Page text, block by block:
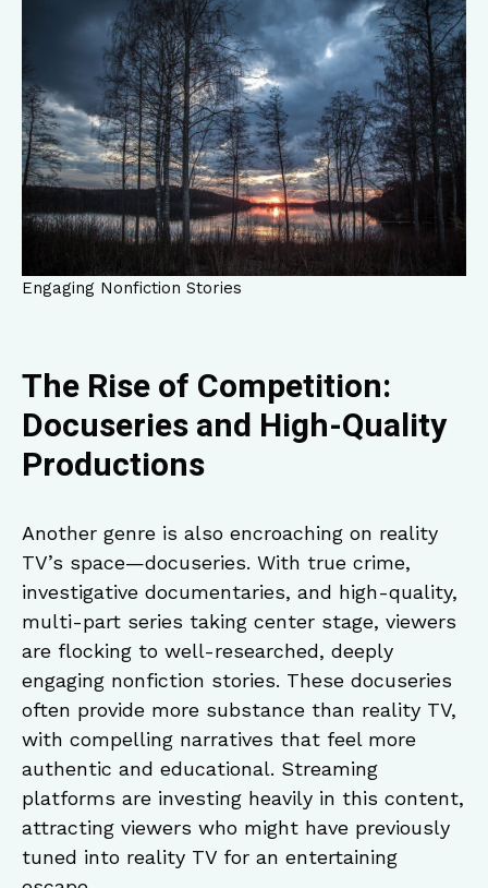
Engaging Nonfiction Stories
The Rise of Competition:
Docuseries and High-Quality
Productions
Another genre is also encroaching on reality
TV’s space—docuseries. With true crime,
investigative documentaries, and high-quality,
multi-part series taking center stage, viewers
are flocking to well-researched, deeply
engaging nonfiction stories. These docuseries
often provide more substance than reality TV,
with compelling narratives that feel more
authentic and educational. Streaming
platforms are investing heavily in this content,
attracting viewers who might have previously
tuned into reality TV for an entertaining